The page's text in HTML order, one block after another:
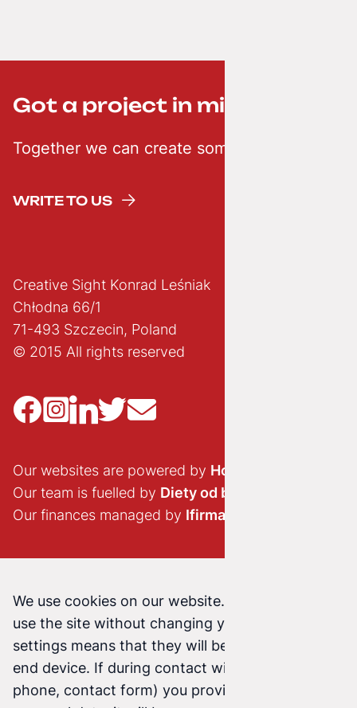
Got a project in mind? ;-)
Together we can create something creative
WRITE TO US
Creative Sight Konrad Leśniak
Chłodna 66/1
71-493 Szczecin, Poland
© 2015 All rights reserved
Our websites are powered by Hostido.pl
Our team is fuelled by Diety od brokuła
Our finances managed by Ifirma.pl
We use cookies on our website. Continuing to
use the site without changing your cookie
settings means that they will be stored on your
end device. If during contact with us (email,
phone, contact form) you provide us with your